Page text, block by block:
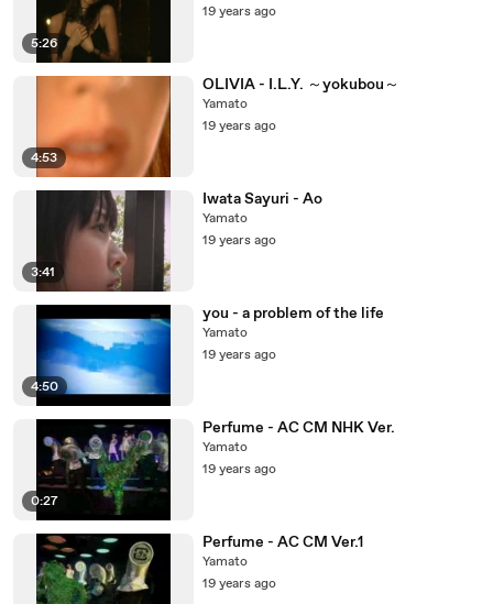
5:26
19 years ago
4:53
OLIVIA - I.L.Y. ～yokubou～
Yamato
19 years ago
3:41
Iwata Sayuri - Ao
Yamato
19 years ago
4:50
you - a problem of the life
Yamato
19 years ago
0:27
Perfume - AC CM NHK Ver.
Yamato
19 years ago
Perfume - AC CM Ver.1
Yamato
19 years ago